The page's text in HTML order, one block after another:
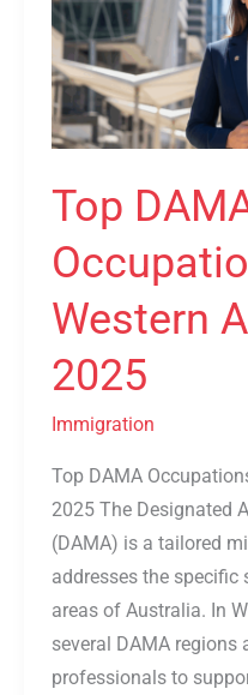
Top
Western
2025
Immigration
Top DAMA
2025 The Designated
(DAMA) is a tailored
addresses the specific
areas of Australia. In
several DAMA regions
professionals to
for
Western
Australia
in
2025